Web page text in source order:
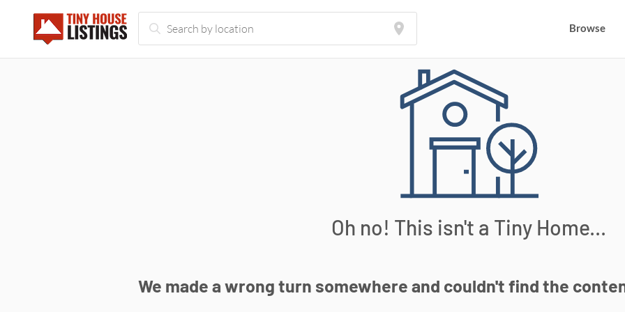
Browse
Oh no! This isn't a Tiny Home...
We made a wrong turn somewhere and couldn't find the
Browse